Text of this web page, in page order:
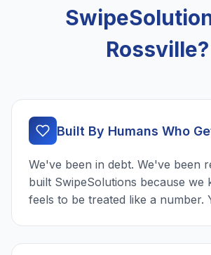
Rossville?
Built By Humans Who
We've been in debt. We've been
built SwipeSolutions because we
feels to be treated like a number.